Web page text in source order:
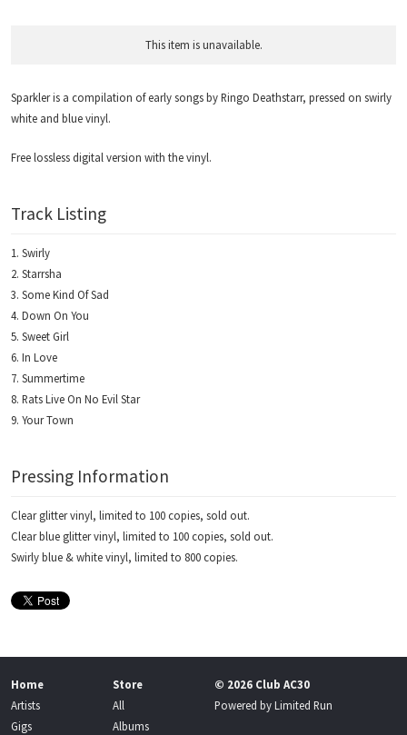
This item is unavailable.
Sparkler is a compilation of early songs by Ringo Deathstarr, pressed on swirly
white and blue vinyl.
Free lossless digital version with the vinyl.
Track Listing
Swirly
Starrsha
Some Kind Of Sad
Down On You
Sweet Girl
In Love
Summertime
Rats Live On No Evil Star
Your Town
Pressing Information
Clear glitter vinyl, limited to 100 copies, sold out.
Clear blue glitter vinyl, limited to 100 copies, sold out.
Swirly blue & white vinyl, limited to 800 copies.
Home
Artists
Gigs
Store
All
Albums
© 2026 Club AC30
Powered byLimited Run